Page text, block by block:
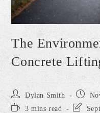
The
Concrete
Dylan Smith
3 mins read